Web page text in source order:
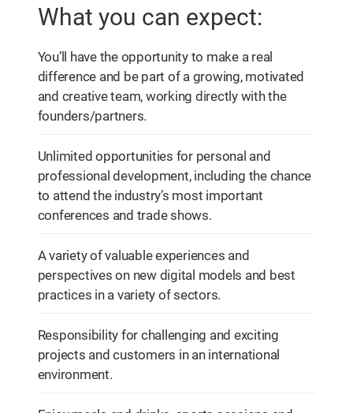
What you can expect:
You’ll have the opportunity to make a real
difference and be part of a growing, motivated
and creative team, working directly with the
founders/partners.
Unlimited opportunities for personal and
professional development, including the chance
to attend the industry’s most important
conferences and trade shows.
A variety of valuable experiences and
perspectives on new digital models and best
practices in a variety of sectors.
Responsibility for challenging and exciting
projects and customers in an international
environment.